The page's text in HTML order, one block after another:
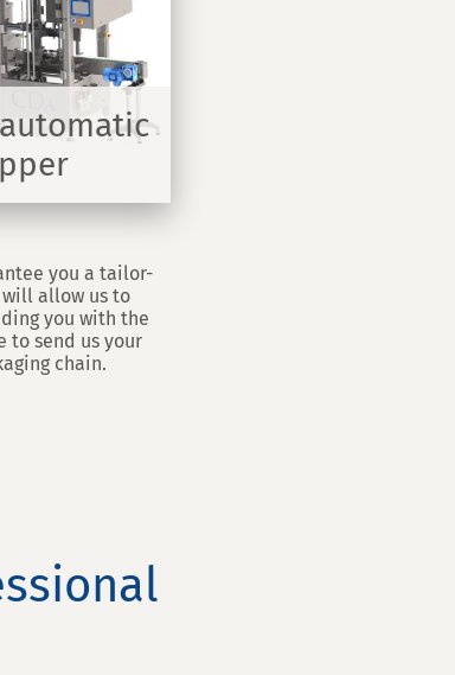
you a tailor-
allow us to
you with the
to send us your
chain.